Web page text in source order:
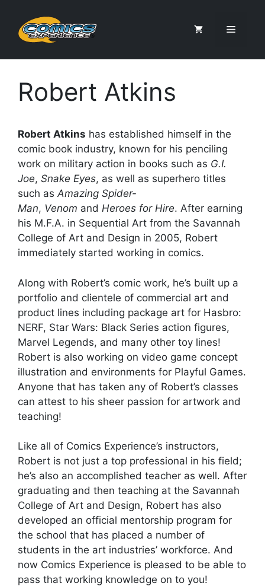
content
Menu
Robert Atkins
Robert Atkins has established himself in the
comic book industry, known for his penciling
work on military action in books such as G.I.
Joe, Snake Eyes, as well as superhero titles
such asAmazing Spider-
Man, Venom and Heroes for Hire. After earning
his M.F.A. in Sequential Art from the Savannah
College of Art and Design in 2005, Robert
immediately started working in comics.
Along with Robert’s comic work, he’s built up a
portfolio and clientele of commercial art and
product lines including package art for Hasbro:
NERF, Star Wars: Black Series action figures,
Marvel Legends, and many other toy lines!
Robert is also working on video game concept
illustration and environments for Playful Games.
Anyone that has taken any of Robert’s classes
can attest to his sheer passion for artwork and
teaching!
Like all of Comics Experience’s instructors,
Robert is not just a top professional in his field;
he’s also an accomplished teacher as well. After
graduating and then teaching at the Savannah
College of Art and Design, Robert has also
developed an official mentorship program for
the school that has placed a number of
students in the art industries’ workforce. And
now Comics Experience is pleased to be able to
pass that working knowledge on to you!